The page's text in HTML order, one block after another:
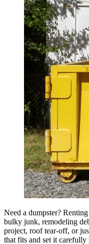
Need a dumpster?
bulky junk, remodeling
project, roof tear-off, or
that fits and set it